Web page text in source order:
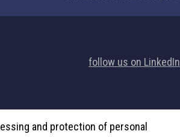
follow us on LinkedIn
and protection of personal